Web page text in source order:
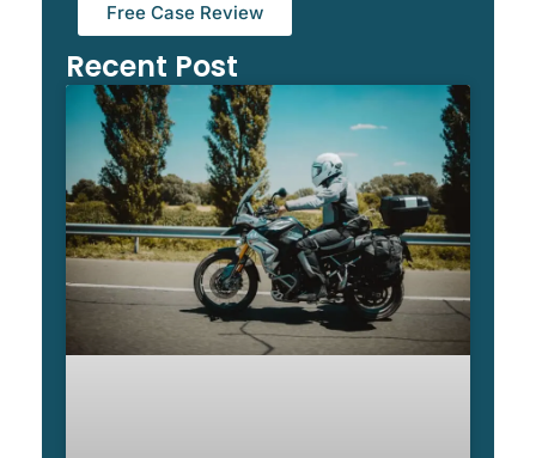
Free Case Review
Recent Post